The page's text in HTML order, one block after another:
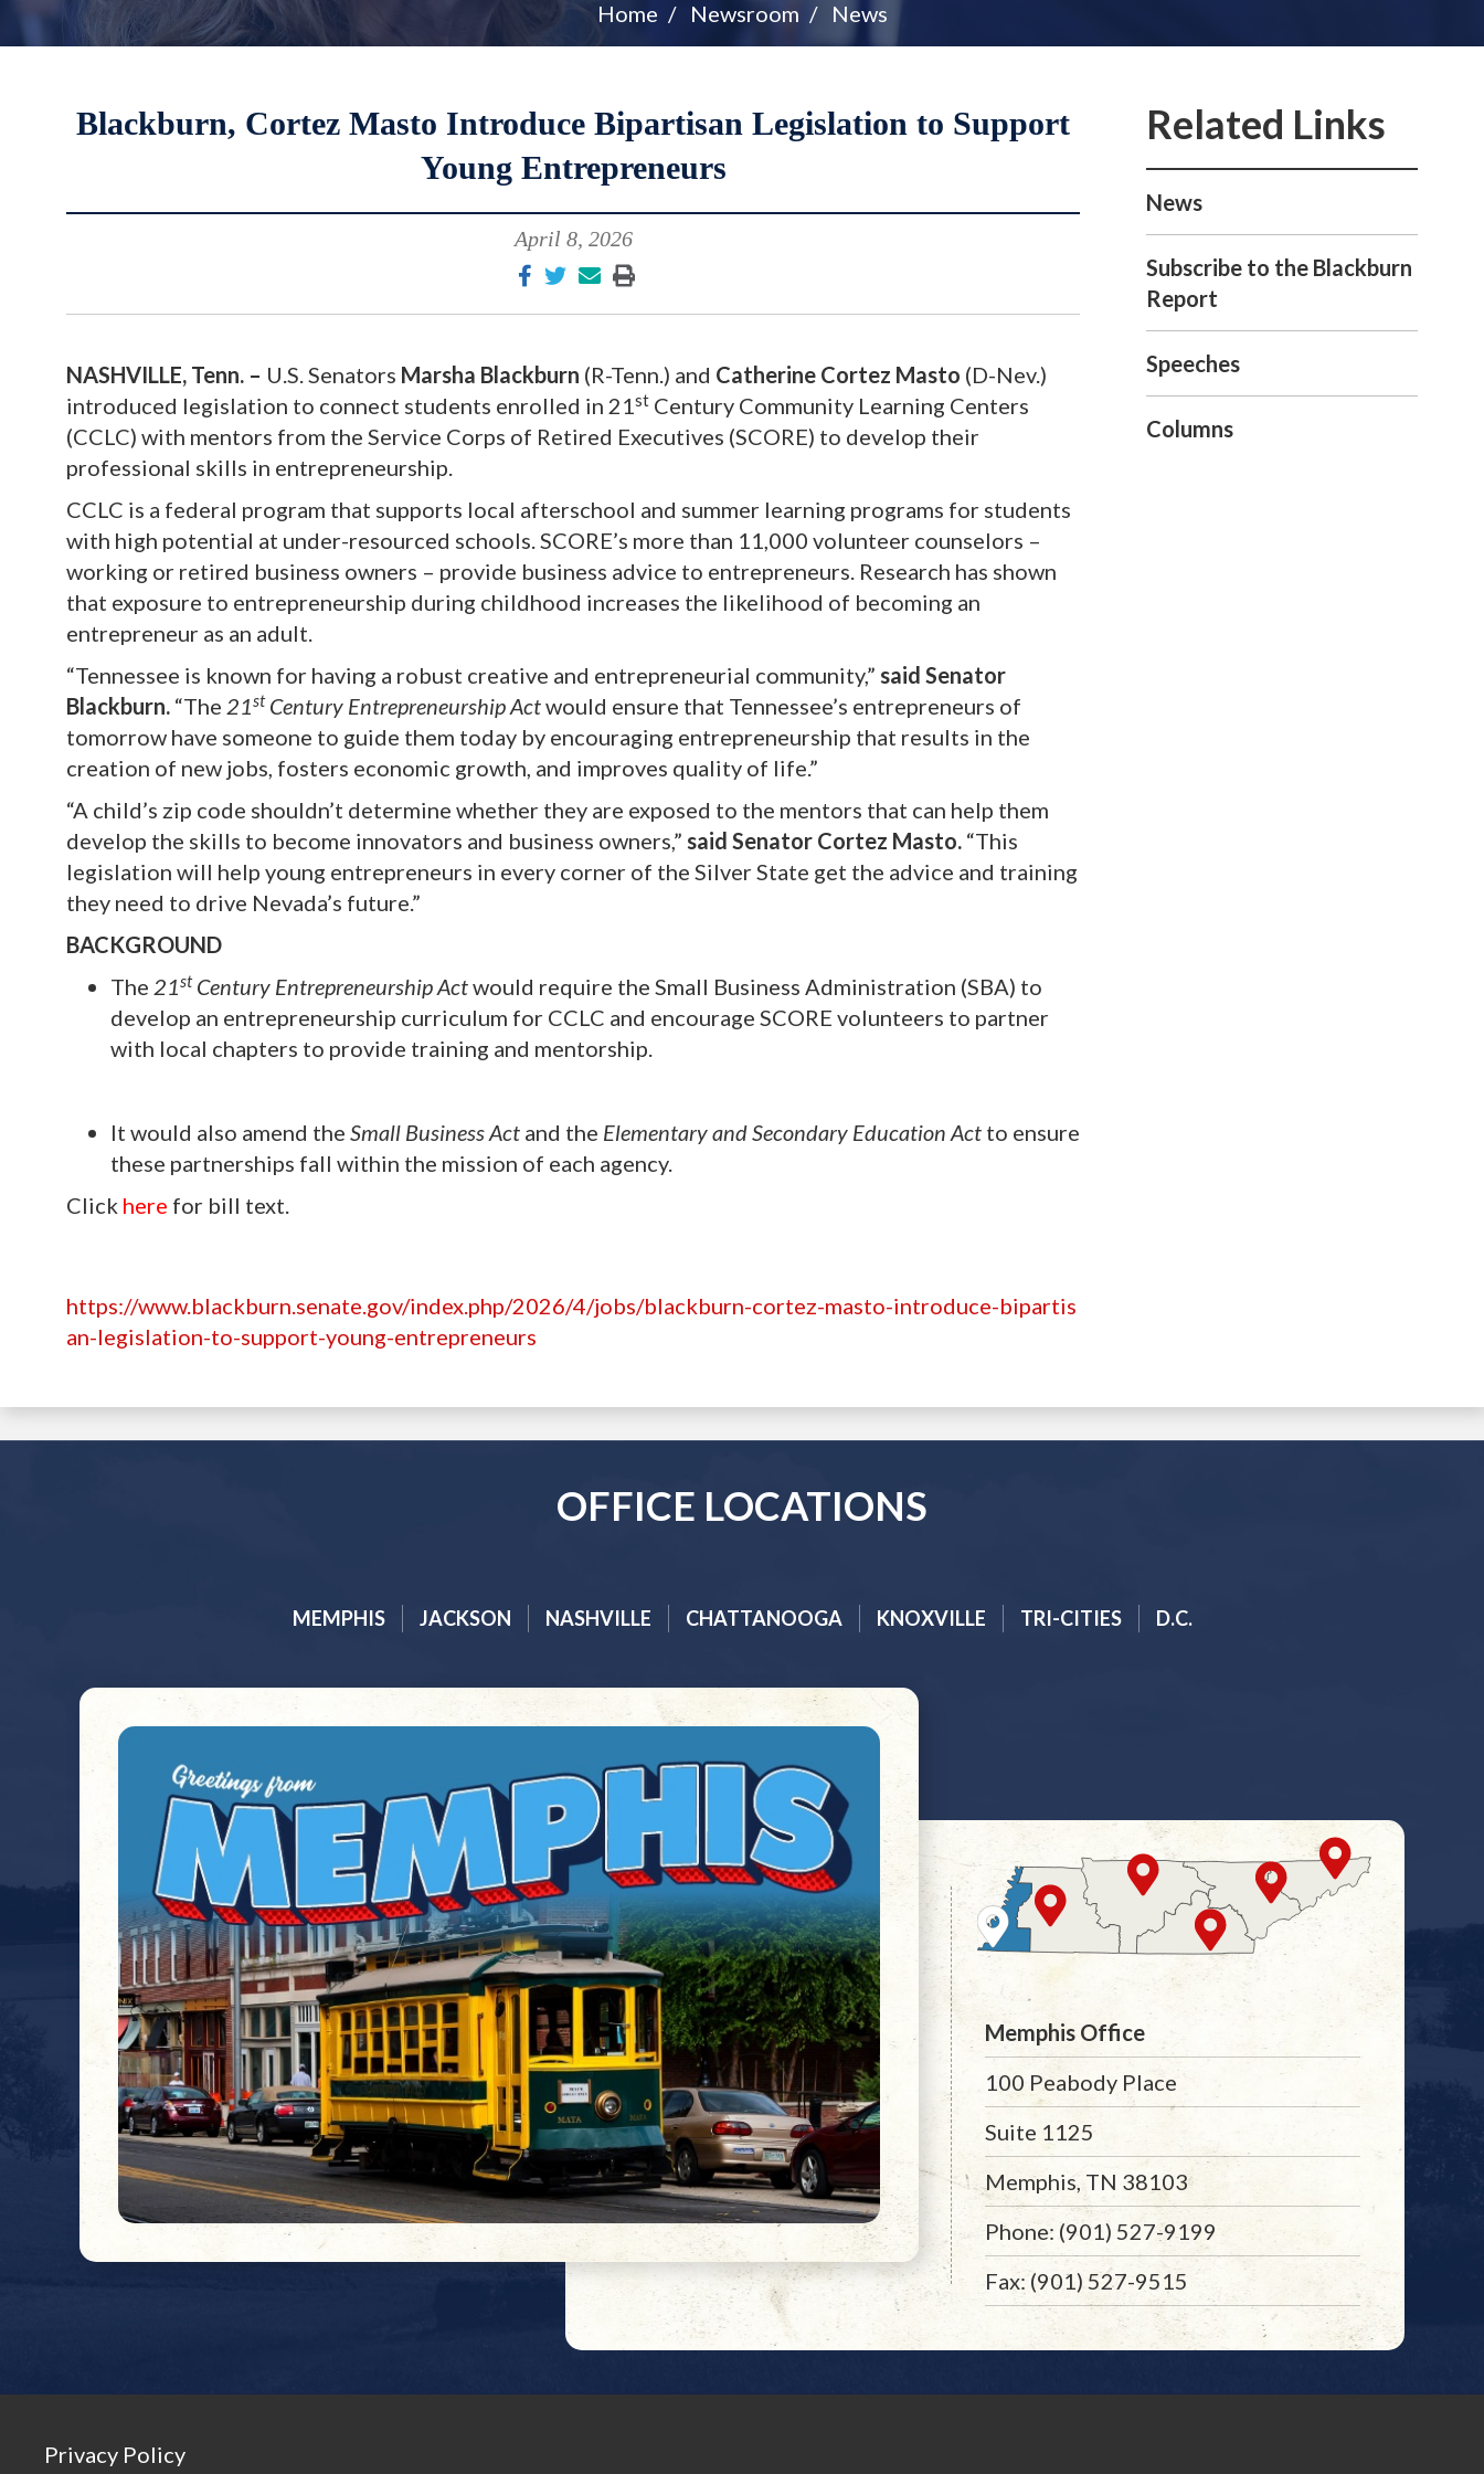
Home Newsroom News
Blackburn, Cortez Masto Introduce Bipartisan Legislation to Support
Young Entrepreneurs
April 8, 2026
NASHVILLE, Tenn. – U.S. Senators Marsha Blackburn (R-Tenn.) and Catherine Cortez Masto (D-Nev.)
introduced legislation to connect students enrolled in 21st Century Community Learning Centers
(CCLC) with mentors from the Service Corps of Retired Executives (SCORE) to develop their
professional skills in entrepreneurship.
CCLC is a federal program that supports local afterschool and summer learning programs for students
with high potential at under-resourced schools. SCORE’s more than 11,000 volunteer counselors –
working or retired business owners – provide business advice to entrepreneurs. Research has shown
that exposure to entrepreneurship during childhood increases the likelihood of becoming an
entrepreneur as an adult.
“Tennessee is known for having a robust creative and entrepreneurial community,” said Senator
Blackburn. “The 21stCentury Entrepreneurship Actwould ensure that Tennessee’s entrepreneurs of
tomorrow have someone to guide them today by encouraging entrepreneurship that results in the
creation of new jobs, fosters economic growth, and improves quality of life.”
“A child’s zip code shouldn’t determine whether they are exposed to the mentors that can help them
develop the skills to become innovators and business owners,” said Senator Cortez Masto. “This
legislation will help young entrepreneurs in every corner of the Silver State get the advice and training
they need to drive Nevada’s future.”
BACKGROUND
The 21stCentury Entrepreneurship Actwould require the Small Business Administration (SBA) to
develop an entrepreneurship curriculum for CCLC and encourage SCORE volunteers to partner
with local chapters to provide training and mentorship.
It would also amend the Small Business Act and the Elementary and Secondary Education Act to ensure
these partnerships fall within the mission of each agency.
Click here for bill text.
https://www.blackburn.senate.gov/index.php/2026/4/jobs/blackburn-cortez-masto-introduce-bipartis
an-legislation-to-support-young-entrepreneurs
News
Subscribe to the Blackburn
Report
Speeches
Columns
OFFICE LOCATIONS
MEMPHIS JACKSON NASHVILLE CHATTANOOGA KNOXVILLE TRI-CITIES D.C.
Memphis Office
100 Peabody Place
Suite 1125
Memphis, TN 38103
Phone: (901) 527-9199
Fax: (901) 527-9515
Privacy Policy